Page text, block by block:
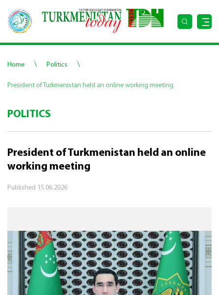
Home \ Politics \
President of Turkmenistan held an online working meeting
POLITICS
President of Turkmenistan held an online
working meeting
Published 15.06.2026